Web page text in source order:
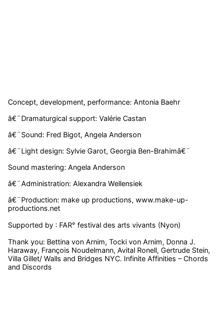
Concept, development, performance: Antonia Baehr
â€¨Dramaturgical support: Valérie Castan
â€¨Sound: Fred Bigot, Angela Anderson
â€¨Light design: Sylvie Garot, Georgia Ben-Brahimâ€¨
Sound mastering: Angela Anderson
â€¨Administration: Alexandra Wellensiek
â€¨Production: make up productions, www.make-up-
productions.net
Supported by : FAR° festival des arts vivants (Nyon)
Thank you: Bettina von Arnim, Tocki von Arnim, Donna J.
Haraway, François Noudelmann, Avital Ronell, Gertrude Stein,
Villa Gillet/ Walls and Bridges NYC. Infinite Affinities – Chords
and Discords